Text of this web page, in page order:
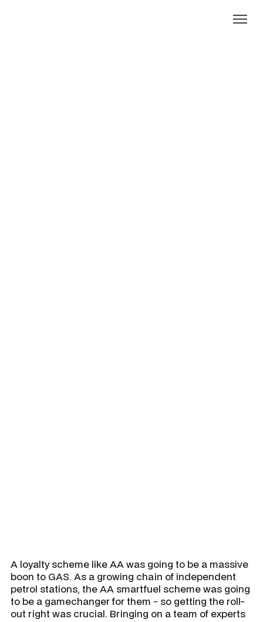
A loyalty scheme like AA was going to be a massive
boon to GAS. As a growing chain of independent
petrol stations, the AA smartfuel scheme was going
to be a gamechanger for them - so getting the roll-
out right was crucial. Bringing on a team of experts